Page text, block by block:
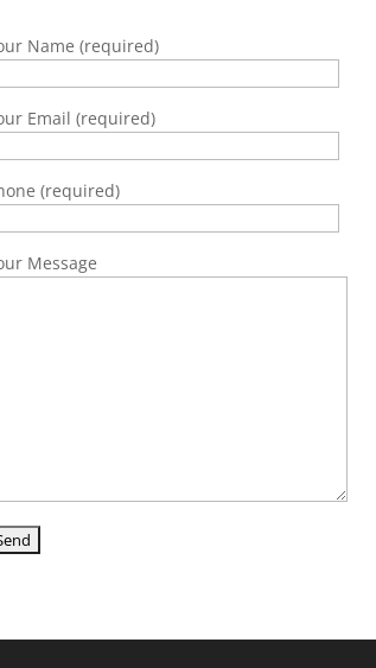
Name (required)
Email (required)
(required)
Message